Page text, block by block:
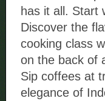
has it all. Start
Discover the
cooking class
on the back of
Sip coffees at
elegance of